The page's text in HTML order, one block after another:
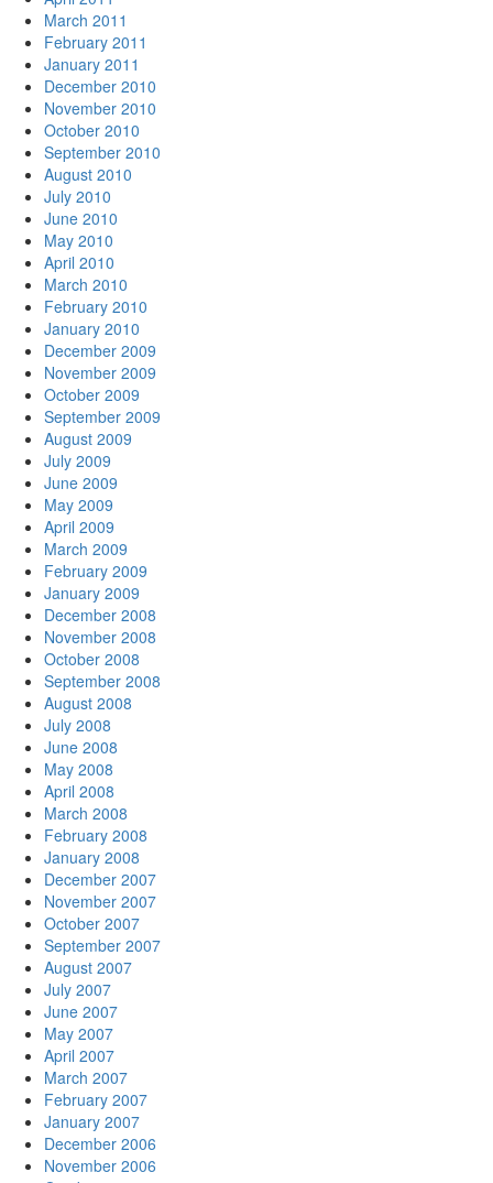
March 2011
February 2011
January 2011
December 2010
November 2010
October 2010
September 2010
August 2010
July 2010
June 2010
May 2010
April 2010
March 2010
February 2010
January 2010
December 2009
November 2009
October 2009
September 2009
August 2009
July 2009
June 2009
May 2009
April 2009
March 2009
February 2009
January 2009
December 2008
November 2008
October 2008
September 2008
August 2008
July 2008
June 2008
May 2008
April 2008
March 2008
February 2008
January 2008
December 2007
November 2007
October 2007
September 2007
August 2007
July 2007
June 2007
May 2007
April 2007
March 2007
February 2007
January 2007
December 2006
November 2006